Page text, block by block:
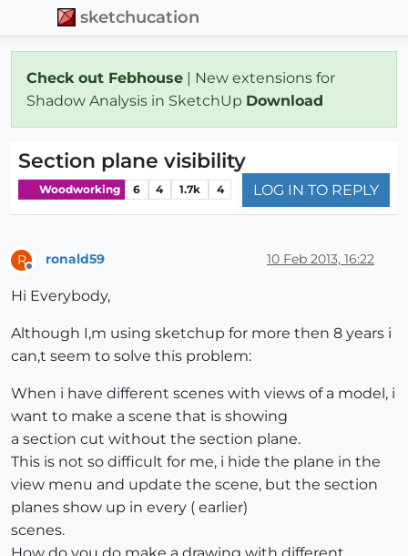
sketchucation
Check out Febhouse | New extensions for
Shadow Analysis in SketchUp Download
Section plane visibility
Woodworking 6 4 1.7k 4 LOG IN TO REPLY
R ronald59 10 Feb 2013, 16:22
Hi Everybody,
Although I,m using sketchup for more then 8 years i
can,t seem to solve this problem:
When i have different scenes with views of a model, i
want to make a scene that is showing
a section cut without the section plane.
This is not so difficult for me, i hide the plane in the
view menu and update the scene, but the section
planes show up in every ( earlier)
scenes.